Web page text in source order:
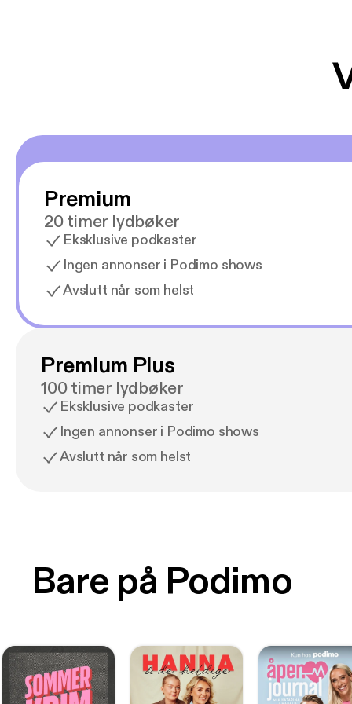
Premium
20 timer lydbøker
Eksklusive podkaster
Ingen annonser i Podimo shows
Avslutt når som helst
Premium Plus
100 timer lydbøker
Eksklusive podkaster
Ingen annonser i Podimo shows
Avslutt når som helst
Bare på Podimo